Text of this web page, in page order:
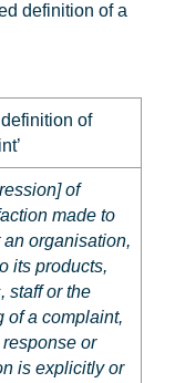
definition of a
of
of
made to
an organisation,
its products,
staffor the
of a complaint,
or
is explicitly or